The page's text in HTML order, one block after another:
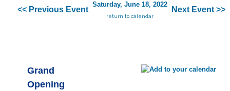
<< Previous Event
Saturday, June 18, 2022
return to calendar
Next Event >>
Grand
Opening